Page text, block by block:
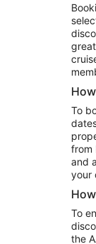
Car
Car
To
from
and
your
To
the